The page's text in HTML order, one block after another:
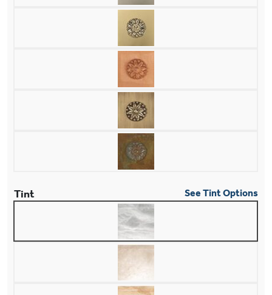
Tint See Tint Options